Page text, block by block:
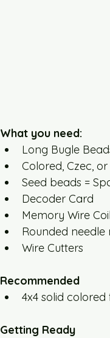
What you need:
Long Bugle
Colored, Czec,
Seed beads =
Decoder Card
Memory Wire Coil
Rounded needle
Wire Cutters
Recommended
4x4 solid colored
Getting Ready